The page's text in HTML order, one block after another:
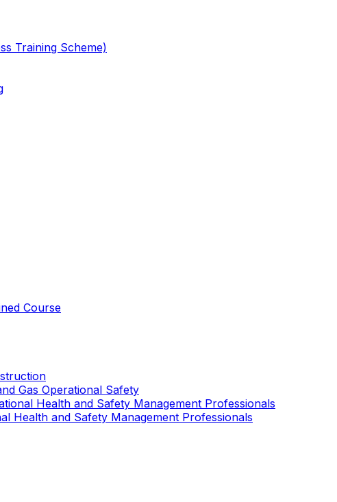
Training Scheme)
Course
Gas Operational Safety
Health and Safety Management Professionals
Health and Safety Management Professionals